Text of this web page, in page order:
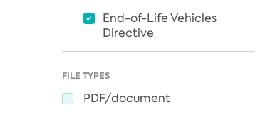
End-of-Life Vehicles
Directive
FILE TYPES
PDF/document